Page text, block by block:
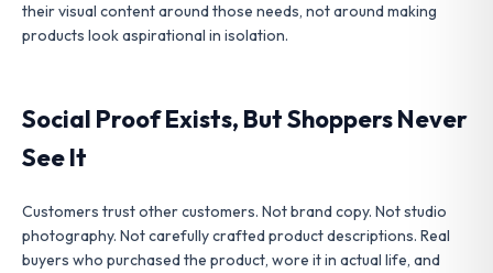
their visual content around those needs, not around making
products look aspirational in isolation.
Social Proof Exists, But Shoppers Never
See It
Customers trust other customers. Not brand copy. Not studio
photography. Not carefully crafted product descriptions. Real
buyers who purchased the product, wore it in actual life, and